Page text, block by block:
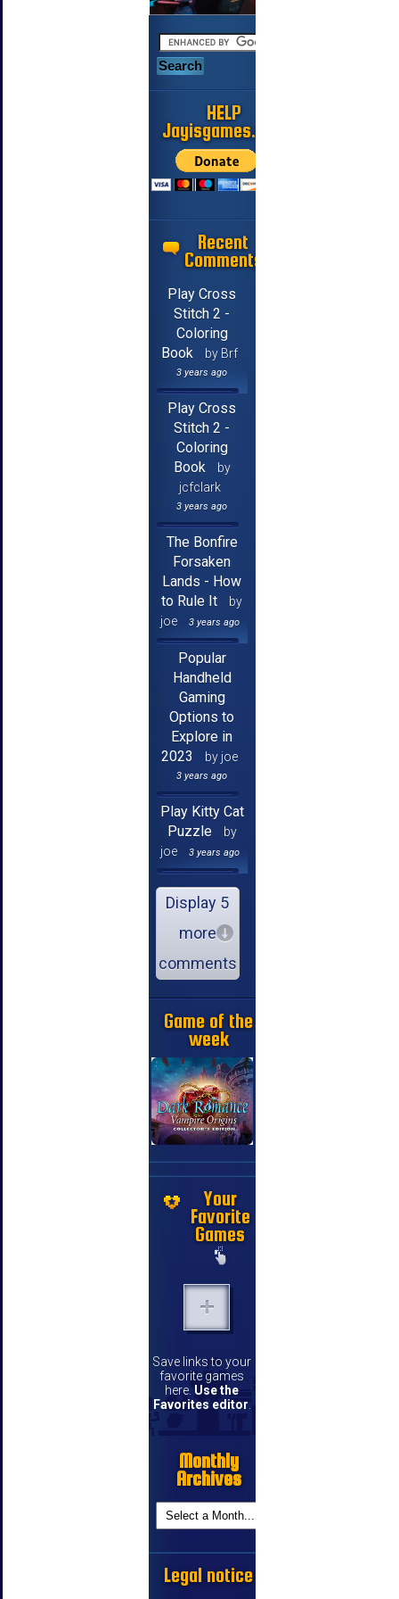
HELP
Jayisgames.com
Recent
Comments
Play Cross
Stitch 2 -
Coloring
Book
by Brf
3 years ago
Play Cross
Stitch 2 -
Coloring
Book
by
jcfclark
3 years ago
The Bonfire
Forsaken
Lands - How
to Rule It
by
joe
3 years ago
Popular
Handheld
Gaming
Options to
Explore in
2023
by joe
3 years ago
Play Kitty Cat
Puzzle
by
joe
3 years ago
Display 5
more
comments
Game of the
week
Your
Favorite
Games
Save links to your
favorite games
here. Use the
Favorites editor
Monthly
Archives
Legal notice